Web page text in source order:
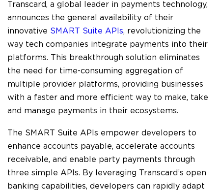
Transcard, a global leader in payments technology,
announces the general availability of their
innovative SMART Suite APIs, revolutionizing the
way tech companies integrate payments into their
platforms. This breakthrough solution eliminates
the need for time-consuming aggregation of
multiple provider platforms, providing businesses
with a faster and more efficient way to make, take
and manage payments in their ecosystems.
The SMART Suite APIs empower developers to
enhance accounts payable, accelerate accounts
receivable, and enable party payments through
three simple APIs. By leveraging Transcard’s open
banking capabilities, developers can rapidly adapt